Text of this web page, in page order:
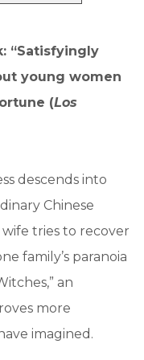
“Satisfyingly
young women
(Los
descends into
Chinese
wife tries to recover
family’s paranoia
an
more
imagined.